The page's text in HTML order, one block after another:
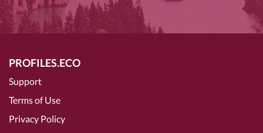
PROFILES.ECO
Support
Terms of Use
Privacy Policy